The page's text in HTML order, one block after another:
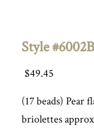
Style #6002B
$49.45
(17 beads) Pear
briolettes